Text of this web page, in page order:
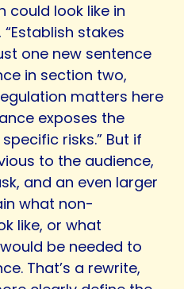
could look like in
“Establish stakes
one new sentence
in section two,
matters here
exposes the
risks.” But if
to the audience,
and an even larger
what non-
like, or what
be needed to
That’s a rewrite,